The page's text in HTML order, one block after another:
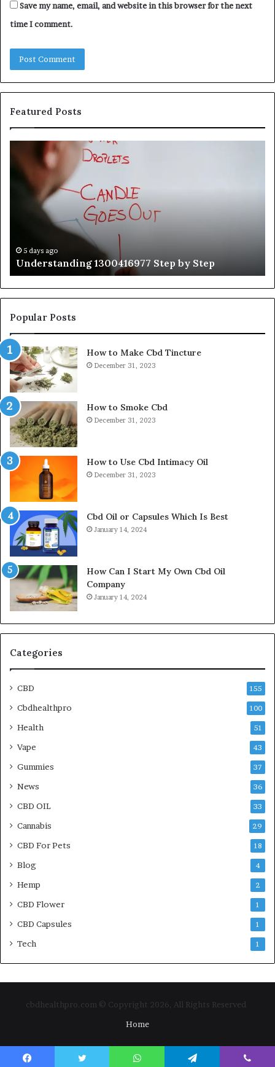
Save my name, email, and website in this browser for the next
time I comment.
Featured Posts
Understanding
1300416977
Step
5 days ago
Understanding 1300416977 Step by Step
Popular Posts
How to Make Cbd Tincture
December 31, 2023
How to Smoke Cbd
December 31, 2023
How to Use Cbd Intimacy Oil
December 31, 2023
Cbd Oil or Capsules Which Is Best
January 14, 2024
How Can I Start My Own Cbd Oil
Company
January 14, 2024
Categories
CBD 155
Cbdhealthpro 100
Health 51
Vape 43
Gummies 37
News 36
CBD OIL 33
Cannabis 29
CBD For Pets 18
Blog 4
Hemp 2
CBD Flower 1
CBD Capsules 1
Tech 1
cbdhealthpro.com © Copyright 2026, All Rights Reserved
Home